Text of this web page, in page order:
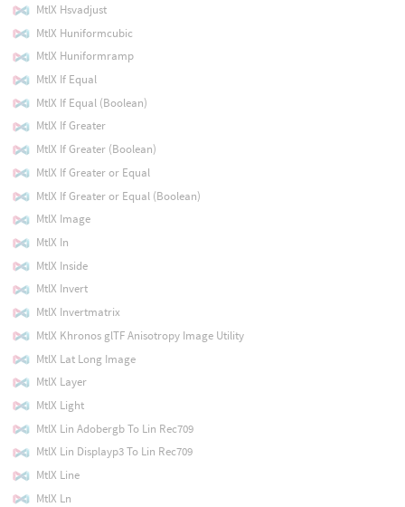
MtlX Hsvadjust
MtlX Huniformcubic
MtlX Huniformramp
MtlX If Equal
MtlX If Equal (Boolean)
MtlX If Greater
MtlX If Greater (Boolean)
MtlX If Greater or Equal
MtlX If Greater or Equal (Boolean)
MtlX Image
MtlX In
MtlX Inside
MtlX Invert
MtlX Invertmatrix
MtlX Khronos glTF Anisotropy Image Utility
MtlX Lat Long Image
MtlX Layer
MtlX Light
MtlX Lin Adobergb To Lin Rec709
MtlX Lin Displayp3 To Lin Rec709
MtlX Line
MtlX Ln